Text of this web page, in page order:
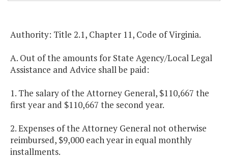
Authority: Title 2.1, Chapter 11, Code of Virginia.
A. Out of the amounts for State Agency/Local Legal
Assistance and Advice shall be paid:
1. The salary of the Attorney General, $110,667 the
first year and $110,667 the second year.
2. Expenses of the Attorney General not otherwise
reimbursed, $9,000 each year in equal monthly
installments.